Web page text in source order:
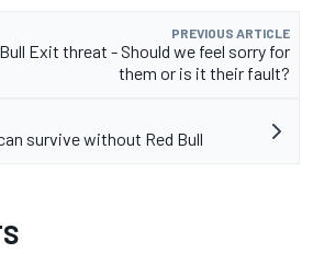
PREVIOUS ARTICLE
Exit threat - Should we feel sorry for
them or is it their fault?
survive without Red Bull